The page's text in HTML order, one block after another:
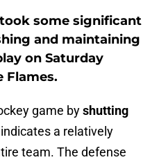
some significant
and maintaining
on Saturday
Flames.
game byshutting
a relatively
team. The defense